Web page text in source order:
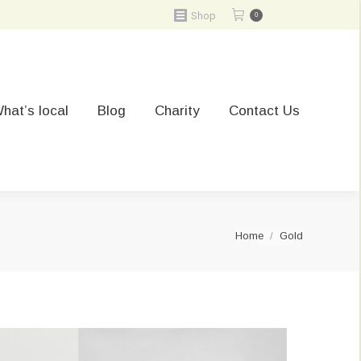
Shop 0
local Blog Charity Contact Us
You are here:
Home Gold